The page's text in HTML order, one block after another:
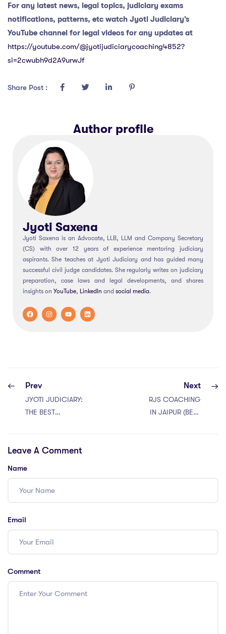
For any latest news, legal topics, judiciary exams
notifications, patterns, etc watch Jyoti Judiciary’s
YouTube channel for legal videos for any updates at
https://youtube.com/@jyotijudiciarycoaching4852?
si=2cwubh9d2A9urwJf
Share Post :
Author profile
Jyoti Saxena
Jyoti Saxena is an Advocate, LLB, LLM and Company Secretary
(CS) with over 12 years of experience mentoring judiciary
aspirants. She teaches at Jyoti Judiciary and has guided many
successful civil judge candidates. She regularly writes on judiciary
preparation, case laws and legal developments, and shares
insights on YouTube, LinkedIn and social media.
Prev
JYOTI JUDICIARY:
THE BEST
ONLINE
Next
RJS COACHING
IN JAIPUR (BEST
Leave A Comment
Name
Email
Comment